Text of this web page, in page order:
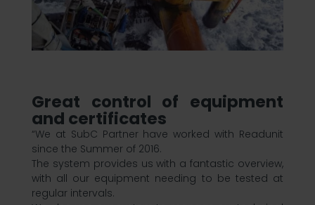
Great control of equipment
and certificates
“We at SubC Partner have worked with Readunit
since the Summer of 2016.
The system provides us with a fantastic overview,
with all our equipment needing to be tested at
regular intervals.